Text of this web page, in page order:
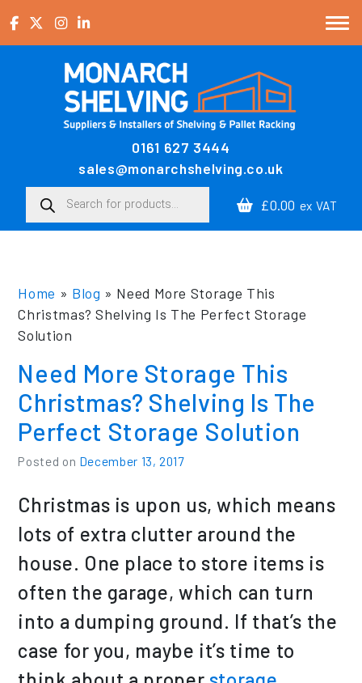
Main Navigation0161 627 3444
sales@monarchshelving.co.uk
Products search
£0.00 ex VAT
Home » Blog » Need More Storage This
Christmas? Shelving Is The Perfect Storage
Solution
Need More Storage This
Christmas? Shelving Is The
Perfect Storage Solution
Posted on December 13, 2017
Christmas is upon us, which means
lots of extra clutter around the
house. One place to store items is
often the garage, which can turn
into a dumping ground. If that’s the
case for you, maybe it’s time to